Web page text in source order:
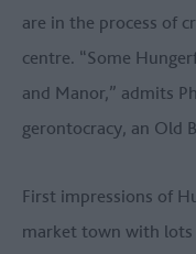
are in the process of
centre. “Some
and Manor,” admits
gerontocracy, an Old
First impressions of
market town with lots